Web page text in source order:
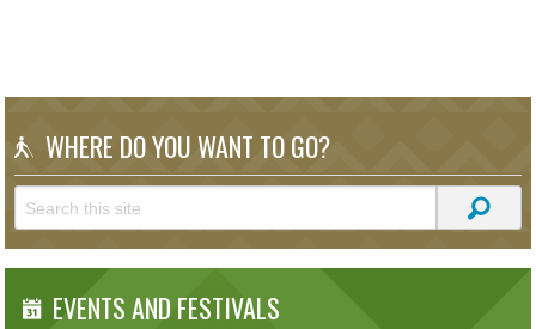
WHERE DO YOU WANT TO GO?
EVENTS AND FESTIVALS